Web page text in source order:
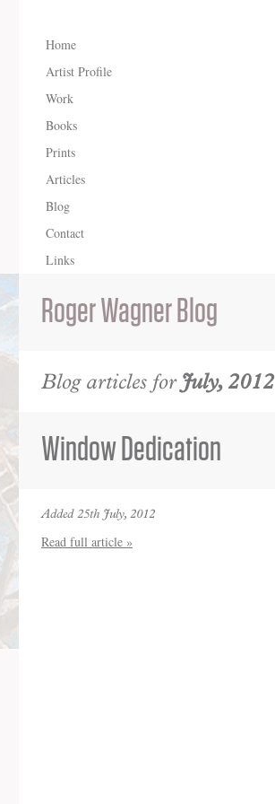
Home
Artist Profile
Work
Books
Prints
Articles
Blog
Contact
Links
Roger Wagner Blog
Blog articles for July, 2012
Window Dedication
Added 25th July, 2012
Read full article »